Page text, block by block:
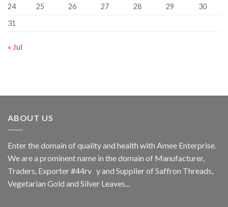
24
25 26 27 28 29
30
31
« Jul
ABOUT US
Enter the domain of quality and health with Amee Enterprise.
We are a prominent name in the domain of Manufacturer,
Traders, Exporter #44rv y and Supplier of Saffron Threads,
Vegetarian Gold and Silver Leaves...